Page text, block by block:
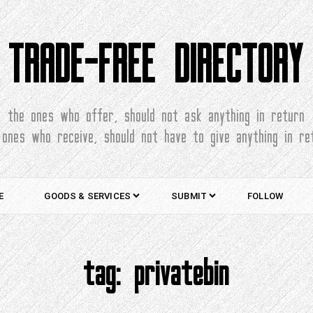
TRADE-FREE DIRECTORY
the ones who offer, should not ask anything in return
who receive, should not have to give anything in
GOODS & SERVICES SUBMIT FOLLOW
tag:privatebin